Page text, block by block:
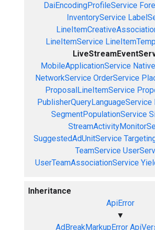
DaiEncodingProfileService
InventoryService
LineItemService
MobileApplicationService
NetworkService OrderService
ProposalLineItemService
PublisherQueryLanguageService
SegmentPopulationService
SuggestedAdUnitService
TeamService
UserTeamAssociationService
Inheritance
ApiError
▼
AdBreakMarkupError